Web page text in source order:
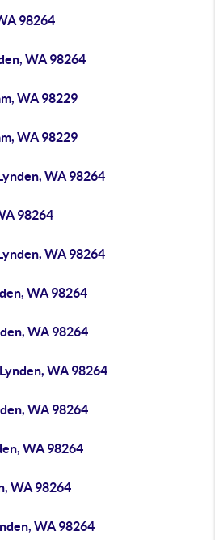
98264
WA 98264
WA 98229
WA 98229
WA 98264
98264
WA 98264
WA 98264
WA 98264
WA 98264
WA 98264
WA 98264
WA 98264
WA 98264